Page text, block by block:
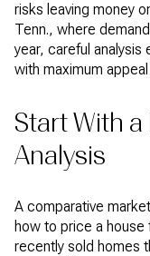
risks leaving money
Tenn., where
year, careful
with maximum
Start With
Analysis
A comparative
how to price a
recently sold homes